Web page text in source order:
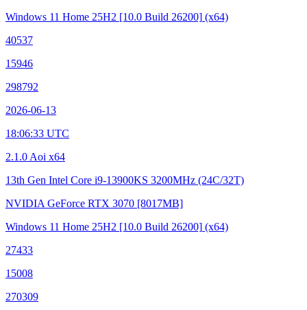
Windows 11 Home 25H2 [10.0 Build 26200] (x64)
40537
15946
298792
2026-06-13
18:06:33 UTC
2.1.0 Aoi x64
13th Gen Intel Core i9-13900KS 3200MHz (24C/32T)
NVIDIA GeForce RTX 3070 [8017MB]
Windows 11 Home 25H2 [10.0 Build 26200] (x64)
27433
15008
270309